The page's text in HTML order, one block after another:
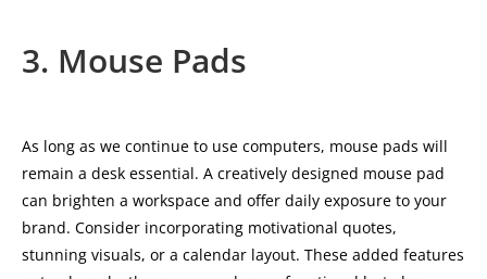
3. Mouse Pads
As long as we continue to use computers, mouse pads will
remain a desk essential. A creatively designed mouse pad
can brighten a workspace and offer daily exposure to your
brand. Consider incorporating motivational quotes,
stunning visuals, or a calendar layout. These added features